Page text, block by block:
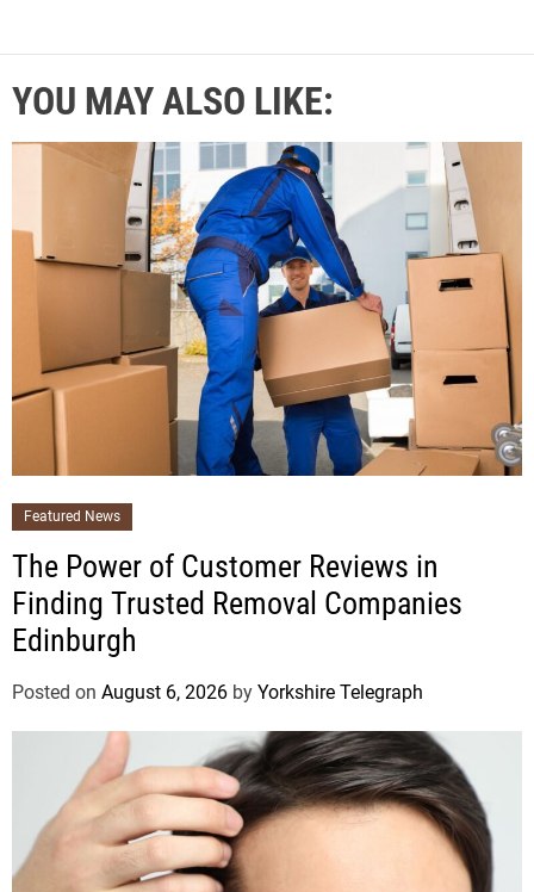
YOU MAY ALSO LIKE:
Featured News
The Power of Customer Reviews in
Finding Trusted Removal Companies
Edinburgh
Posted on August 6, 2026 by Yorkshire Telegraph